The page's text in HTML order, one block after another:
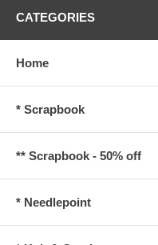
CATEGORIES
Home
* Scrapbook
** Scrapbook - 50% off
* Needlepoint